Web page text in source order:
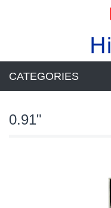
CATEGORIES
0.91"